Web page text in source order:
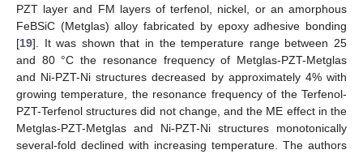
PZT layer and FM layers of terfenol, nickel, or an amorphous
FeBSiC (Metglas) alloy fabricated by epoxy adhesive bonding
[19]. It was shown that in the temperature range between 25
and 80 °C the resonance frequency of Metglas-PZT-Metglas
and Ni-PZT-Ni structures decreased by approximately 4% with
growing temperature, the resonance frequency of the Terfenol-
PZT-Terfenol structures did not change, and the ME effect in the
Metglas-PZT-Metglas and Ni-PZT-Ni structures monotonically
several-fold declined with increasing temperature. The authors